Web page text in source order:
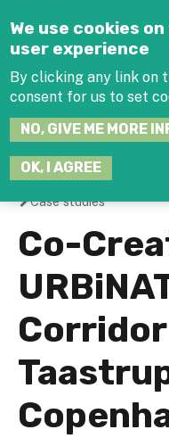
We use cookies
user experience
By clicking any link on
consent for us to set
NO, GIVE ME MORE
OK, I AGREE
You
are
here
Case studies
Co-